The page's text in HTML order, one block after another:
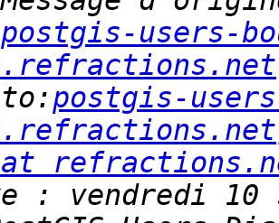
postgis-users-
postgis-